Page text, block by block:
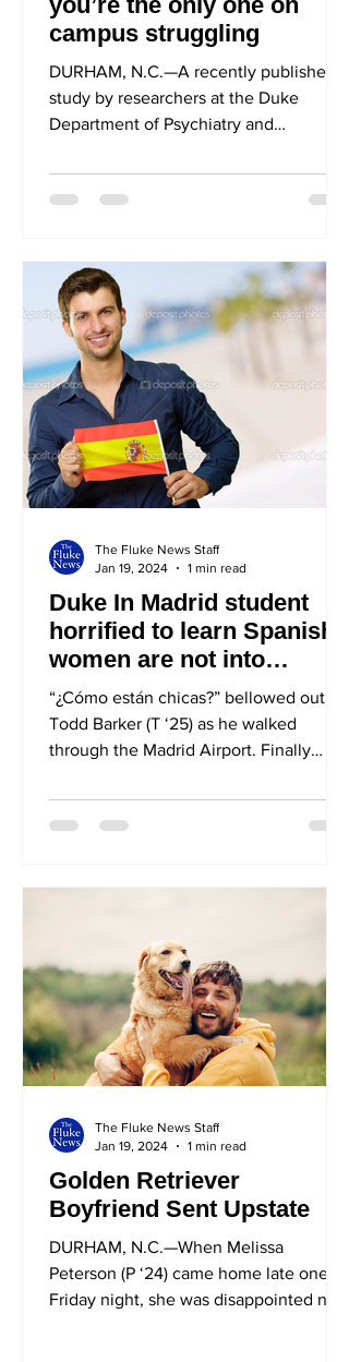
campus struggling
DURHAM, N.C.—A recently published
study by researchers at the Duke
Department of Psychiatry and
the...
Duke In Madrid student
horrified to learn Spanish
women are not into
Americans
“¿Cómo están chicas?” bellowed out
Todd Barker (T ‘25) as he walked
through the Madrid Airport. Finally
The Fluke News Staff
Jan 19, 2024
1 min read
Golden Retriever
Boyfriend Sent Upstate
DURHAM, N.C.—When Melissa
Peterson (P ‘24) came home late one
Friday night, she was disappointed not
The Fluke News Staff
Jan 19, 2024
1 min read